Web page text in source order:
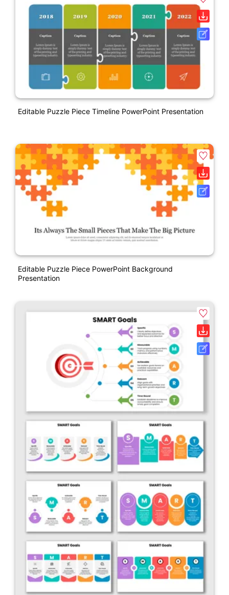
Editable Puzzle Piece Timeline PowerPoint Presentation
Editable Puzzle Piece PowerPoint Background
Presentation